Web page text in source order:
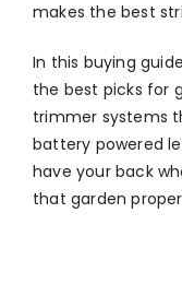
makes the best
In this buying
the best picks for
trimmer systems
battery powered
have your back
that garden